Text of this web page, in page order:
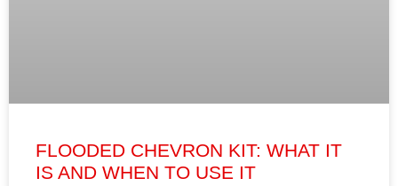
FLOODED CHEVRON KIT: WHAT IT
IS AND WHEN TO USE IT